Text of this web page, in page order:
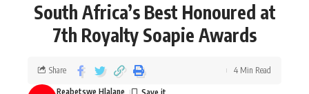
South Africa’s Best Honoured at
7th Royalty Soapie Awards
Reabetswe Hlalane
Share 4 Min Read